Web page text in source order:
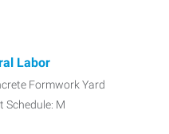
Labor
Formwork Yard
Schedule: M